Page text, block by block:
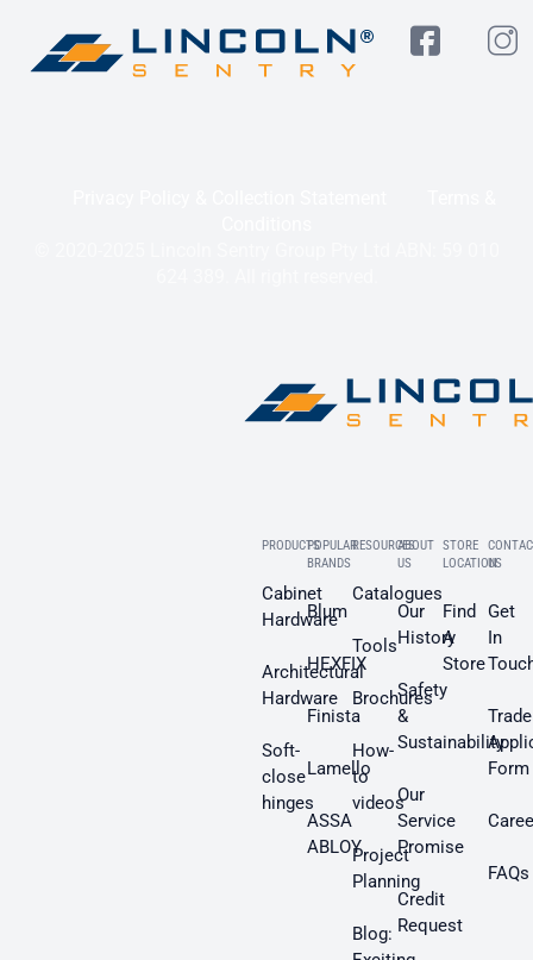
PRODUCTS
Cabinet
Hardware
Architectural
Hardware
Soft-
close
hinges
POPULAR
BRANDS
Blum
HEXFIX
Finista
Lamello
ASSA
ABLOY
RESOURCES
Catalogues
Tools
Brochures
How-
to
videos
Project
Planning
Blog:
ABOUT
US
Our
History
Safety
&
Sustainability
Our
Service
Promise
Credit
Request
STORE
LOCATION
Find
A
Store
US
Get
In
Trade
Form
FAQs